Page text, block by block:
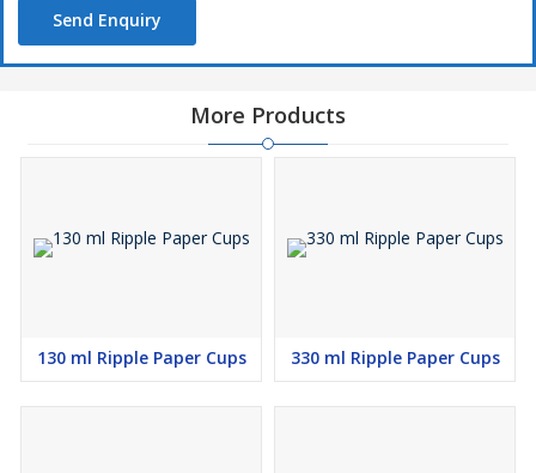
Send Enquiry
More Products
130 ml Ripple Paper Cups 330 ml Ripple Paper Cups